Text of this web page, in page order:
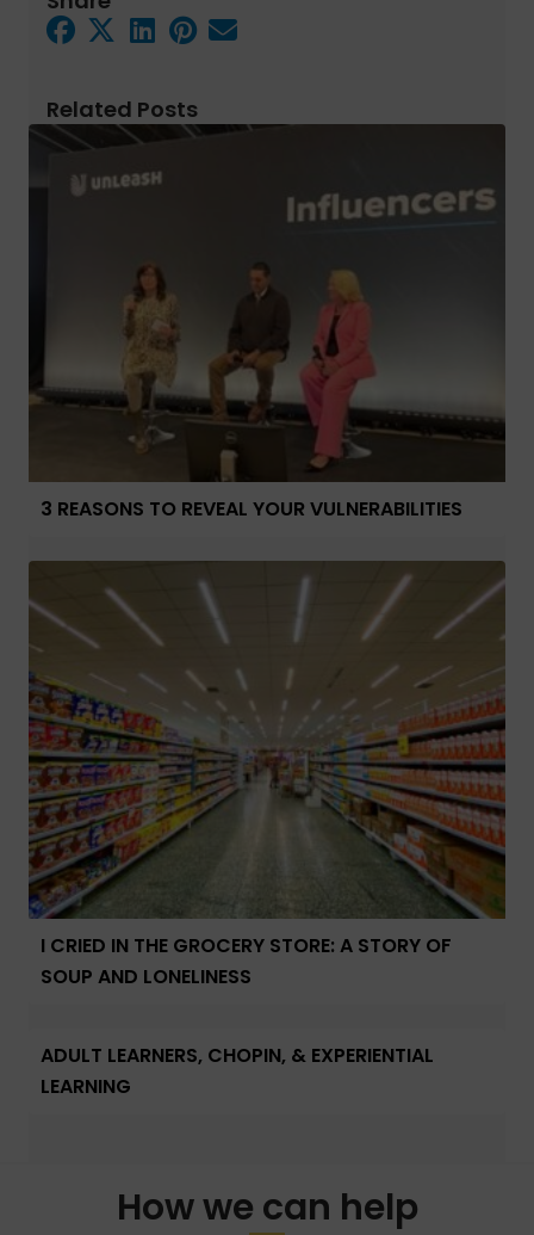
Related Posts
3 REASONS TO REVEAL YOUR VULNERABILITIES
I CRIED IN THE GROCERY STORE: A STORY OF
SOUP AND LONELINESS
ADULT LEARNERS, CHOPIN, & EXPERIENTIAL
LEARNING
How we can help